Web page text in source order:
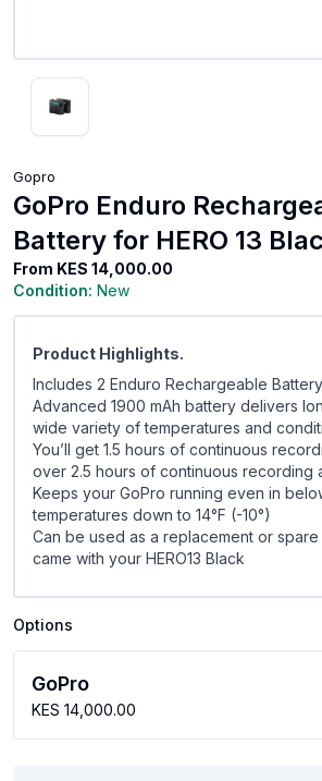
Gopro
GoPro Enduro
Battery for HERO 13
From KES 14,000.00
Condition: New
Product Highlights.
Includes 2 Enduro Rechargeable
Advanced 1900 mAh battery delivers
wide variety of temperatures and
You’ll get 1.5 hours of continuous
over 2.5 hours of continuous recording
Keeps your GoPro running even in
temperatures down to 14°F (-10°)
Can be used as a replacement or
came with your HERO13 Black
Options
GoPro
KES 14,000.00